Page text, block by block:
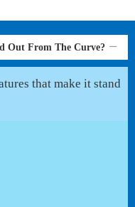
Out From The Curve?
that make it stand